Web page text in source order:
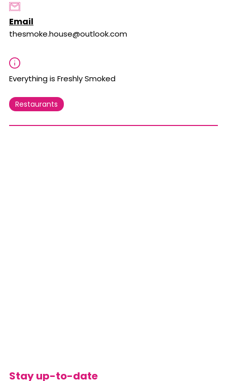
Email
thesmoke.house@outlook.com
Everything is Freshly Smoked
Restaurants
Stay up-to-date